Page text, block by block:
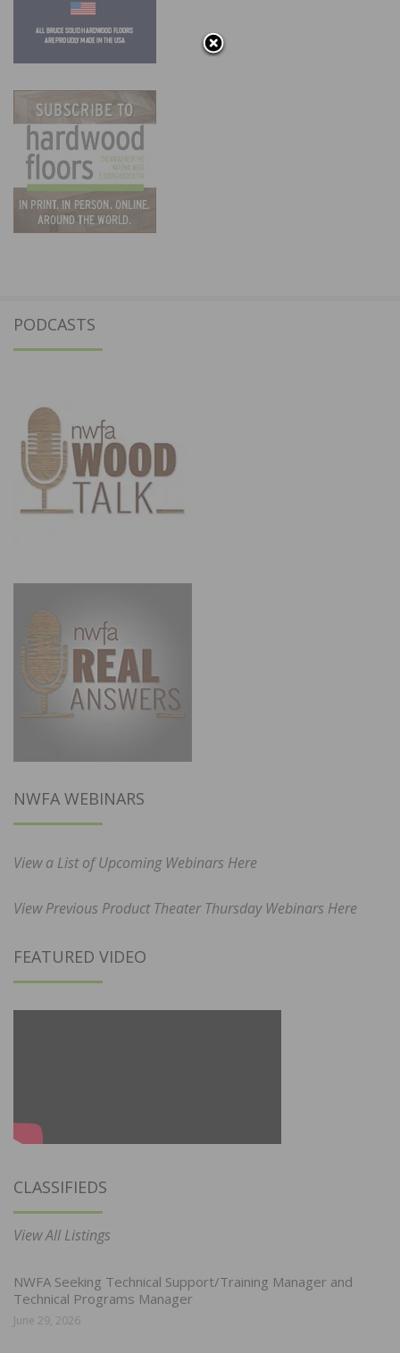
PODCASTS
NWFA WEBINARS
View a List of Upcoming Webinars Here
View Previous Product Theater Thursday Webinars Here
FEATURED VIDEO
CLASSIFIEDS
View All Listings
NWFA Seeking Technical Support/Training Manager and
Technical Programs Manager
June 29, 2026